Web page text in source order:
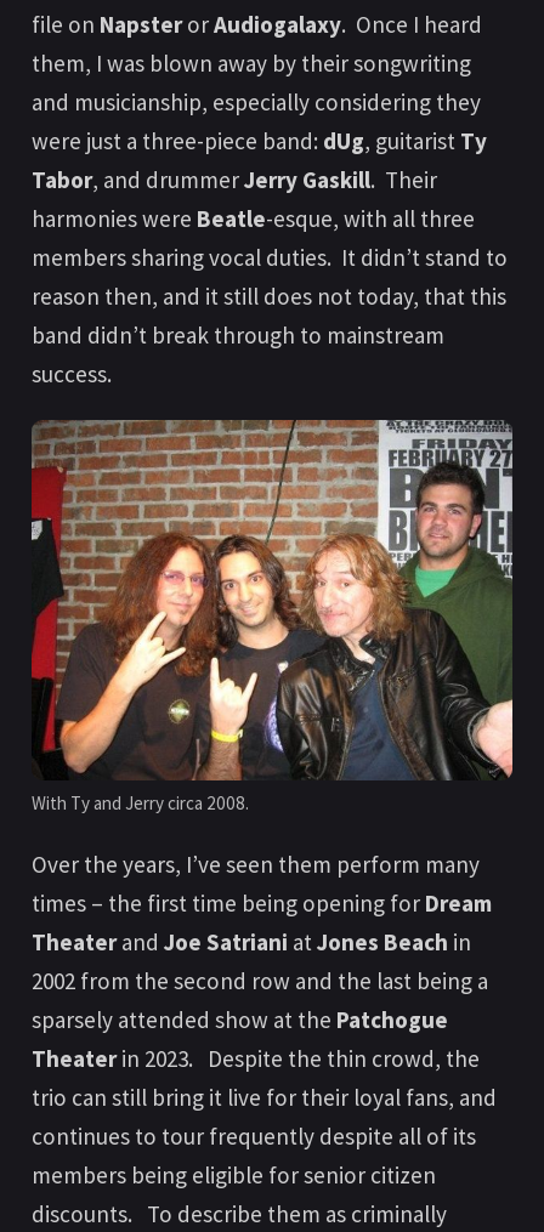
file on NapsterorAudiogalaxy. Once I heard
them, I was blown away by their songwriting
and musicianship, especially considering they
were just a three-piece band: dUg, guitarist Ty
Tabor, and drummerJerry Gaskill. Their
harmonies were Beatle-esque, with all three
members sharing vocal duties. It didn’t stand to
reason then, and it still does not today, that this
band didn’t break through to mainstream
success.
With Ty and Jerry circa 2008.
Over the years, I’ve seen them perform many
times – the first time being opening for Dream
TheaterandJoe Satriani atJones Beach in
2002 from the second row and the last being a
sparsely attended show at the Patchogue
Theaterin 2023. Despite the thin crowd, the
trio can still bring it live for their loyal fans, and
continues to tour frequently despite all of its
members being eligible for senior citizen
discounts. To describe them as criminally